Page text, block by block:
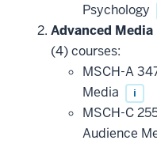
Psychology
Advanced
(4) courses:
MSCH-A
Media
i
MSCH-C
Audience